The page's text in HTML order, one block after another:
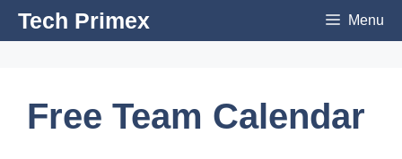
SkipTech Primex Menu
Free Team Calendar